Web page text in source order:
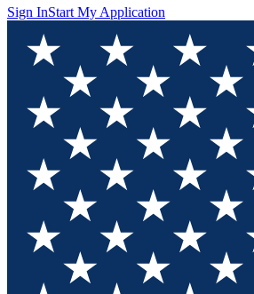
Sign InStart My Application